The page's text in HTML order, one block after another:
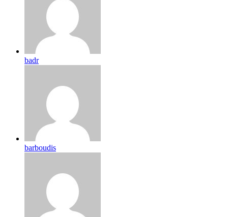
badr
barboudis